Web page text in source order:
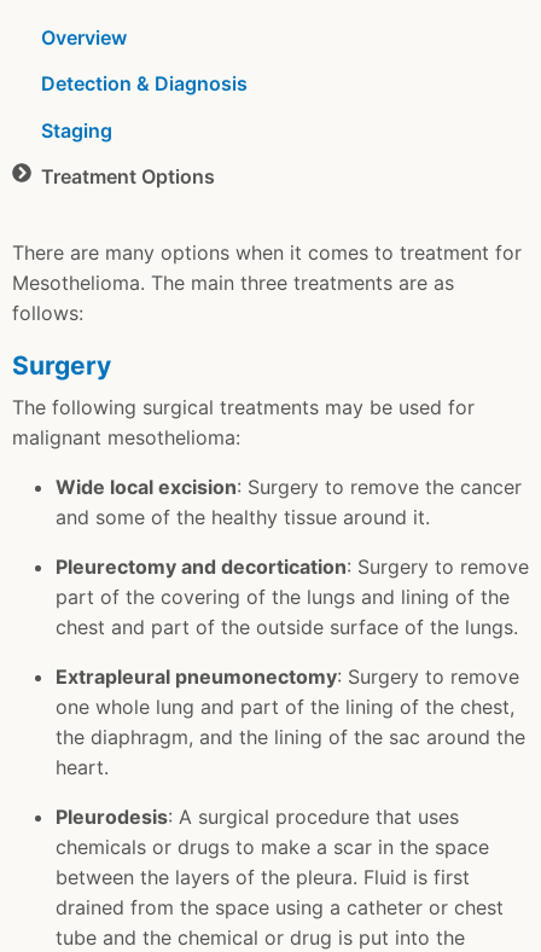
Overview
Detection & Diagnosis
Staging
Treatment Options
There are many options when it comes to treatment for
Mesothelioma. The main three treatments are as
follows:
Surgery
The following surgical treatments may be used for
malignant mesothelioma:
Wide local excision: Surgery to remove the cancer
and some of the healthy tissue around it.
Pleurectomy and decortication: Surgery to remove
part of the covering of the lungs and lining of the
chest and part of the outside surface of the lungs.
Extrapleural pneumonectomy: Surgery to remove
one whole lung and part of the lining of the chest,
the diaphragm, and the lining of the sac around the
heart.
Pleurodesis: A surgical procedure that uses
chemicals or drugs to make a scar in the space
between the layers of the pleura. Fluid is first
drained from the space using a catheter or chest
tube and the chemical or drug is put into the